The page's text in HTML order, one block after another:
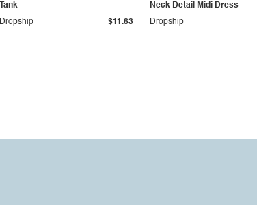
Tank
Dropship
$11.63
Neck Detail Midi Dress
Dropship